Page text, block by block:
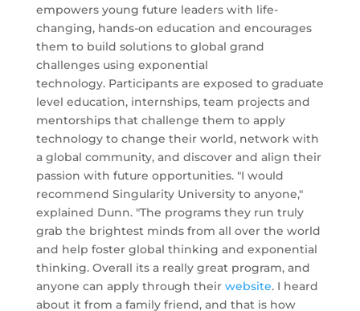
empowers young future leaders with life-
changing, hands-on education and encourages
them to build solutions to global grand
challenges using exponential
technology. Participants are exposed to graduate
level education, internships, team projects and
mentorships that challenge them to apply
technology to change their world, network with
a global community, and discover and align their
passion with future opportunities. "I would
recommend Singularity University to anyone,"
explained Dunn. "The programs they run truly
grab the brightest minds from all over the world
and help foster global thinking and exponential
thinking. Overall its a really great program, and
anyone can apply through their website. I heard
about it from a family friend, and that is how